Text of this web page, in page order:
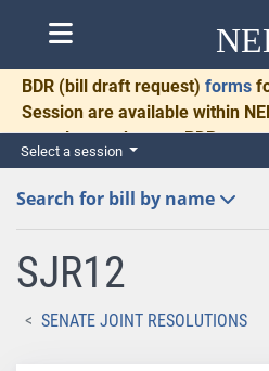
BDR (bill draft request) forms
Session are available within
complete and return BDRs
for necessary communication
Select a session
Search for bill by name
SJR12
SENATE JOINT RESOLUTIONS